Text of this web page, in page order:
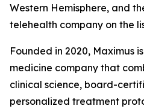
Western Hemisphere, and
telehealth company on the
Founded in 2020, Maximus
medicine company that
clinical science, board-
personalized treatment